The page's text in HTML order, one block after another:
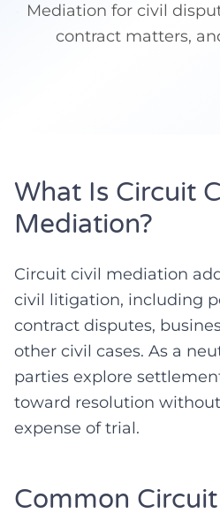
Mediation for civil
contract matters,
What Is Circuit
Mediation?
Circuit civil mediation
civil litigation, including
contract disputes,
other civil cases. As a
parties explore
toward resolution
expense of trial.
Common